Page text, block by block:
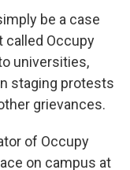
be a case
called Occupy
universities,
staging protests
grievances.
of Occupy
on campus at